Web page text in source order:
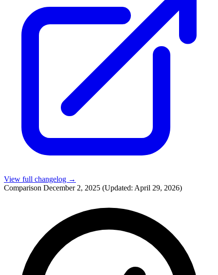
View full changelog →
Comparison December 2, 2025 (Updated: April 29, 2026)